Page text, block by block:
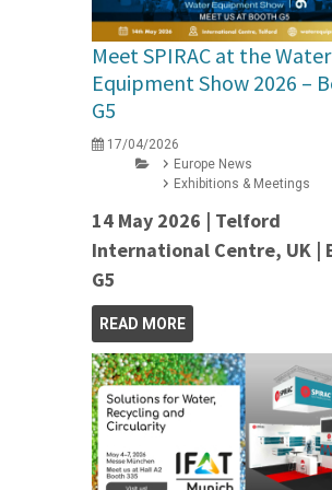
Meet SPIRAC at the Water
Equipment Show 2026 –
G5
17/04/2026
Europe News
Exhibitions & Meetings
14 May 2026 | Telford
International Centre, UK |
G5
READ MORE